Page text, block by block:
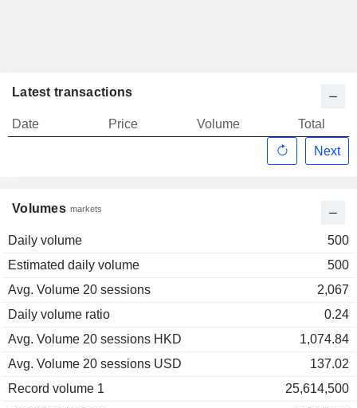
Volumes markets
Daily volume
500
Estimated daily volume
500
Avg. Volume 20 sessions
2,067
Daily volume ratio
0.24
Avg. Volume 20 sessions HKD
1,074.84
Avg. Volume 20 sessions USD
137.02
Record volume 1
25,614,500
Latest transactions
Date Price Volume
Total
Next